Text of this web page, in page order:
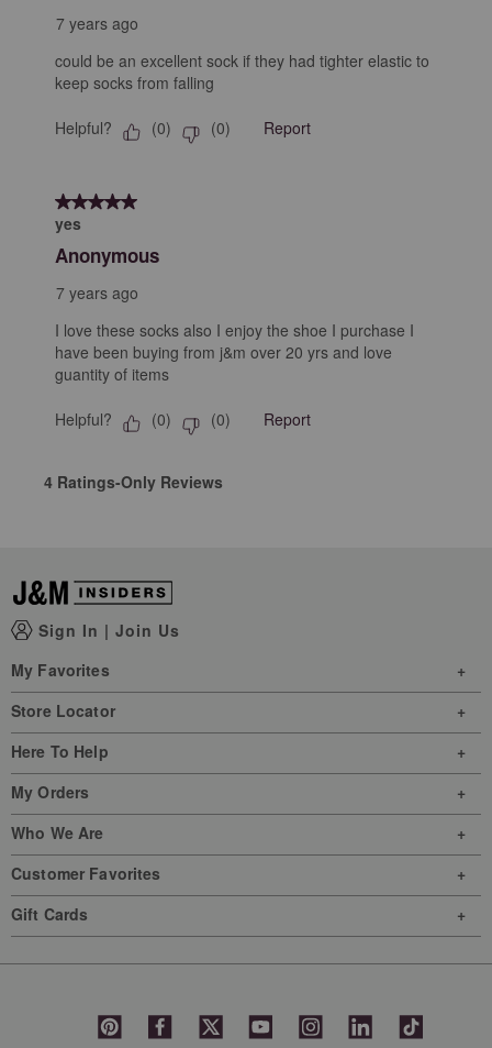
7 years ago
could be an excellent sock if they had tighter elastic to
keep socks from falling
Helpful? (0) (0) Report
5 out of 5 stars.
yes
Anonymous
7 years ago
I love these socks also I enjoy the shoe I purchase I
have been buying from j&m over 20 yrs and love
guantity of items
Helpful? (0) (0) Report
4 Ratings-Only Reviews
Sign In | Join Us
My Favorites
Store Locator
Here To Help
My Orders
Who We Are
Customer Favorites
Gift Cards